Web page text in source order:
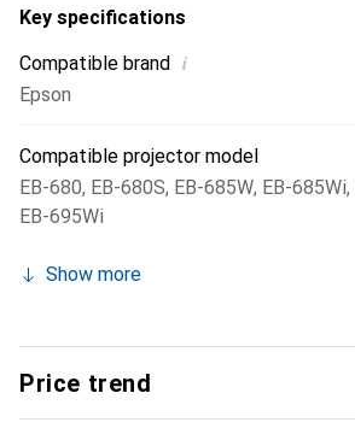
professional and private settings.
Key specifications
Compatible brand i
Epson
Compatible projector model
EB-680, EB-680S, EB-685W, EB-685Wi,
EB-695Wi
Show more
Price trend